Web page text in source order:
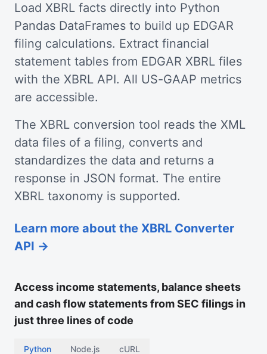
Load XBRL facts directly into Python
Pandas DataFrames to build up EDGAR
filing calculations. Extract financial
statement tables from EDGAR XBRL files
with the XBRL API. All US-GAAP metrics
are accessible.
The XBRL conversion tool reads the XML
data files of a filing, converts and
standardizes the data and returns a
response in JSON format. The entire
XBRL taxonomy is supported.
Learn more about the XBRL Converter
API →
Access income statements, balance sheets
and cash flow statements from SEC filings in
just three lines of code
Python Node.js cURL